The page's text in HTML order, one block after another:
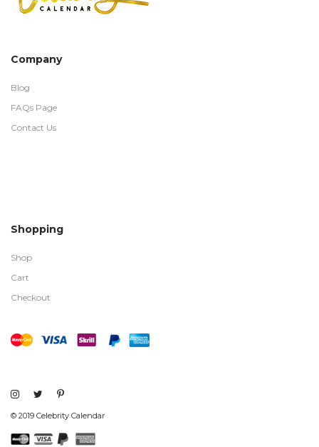
Company
Blog
FAQs Page
Contact Us
Shopping
Shop
Cart
Checkout
© 2019 Celebrity Calendar